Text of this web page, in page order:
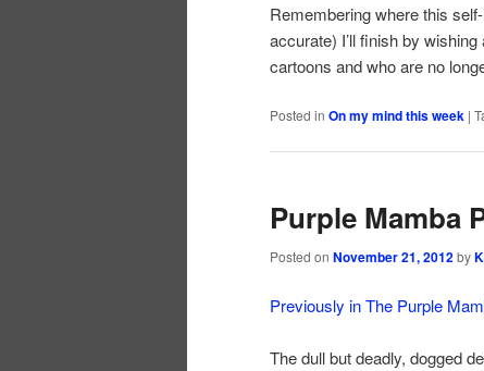
Remembering where this
accurate) I’ll finish by
cartoons and who are no
Posted in On my mind this week |
Purple Mamba
Posted on November 21, 2012by
Previously in The Purple
The dull but deadly, dogged